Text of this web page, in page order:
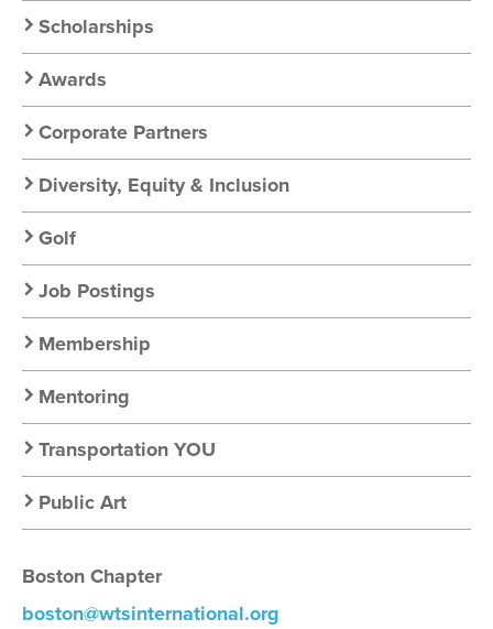
Scholarships
Awards
Corporate Partners
Diversity, Equity & Inclusion
Golf
Job Postings
Membership
Mentoring
Transportation YOU
Public Art
Boston Chapter
boston@wtsinternational.org